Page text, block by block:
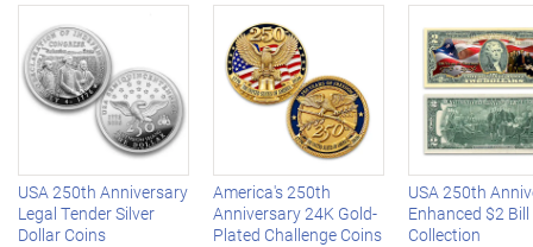
Left Arrow
USA 250th Anniversary
Legal Tender Silver
Dollar Coins
America's 250th
Anniversary 24K Gold-
Plated Challenge Coins
USA 250th
Enhanced $2 Bill
Collection